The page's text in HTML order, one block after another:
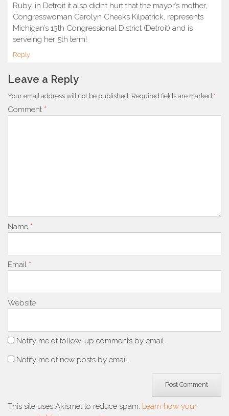
Ruby, in Detroit it also didn’t hurt that the mayor’s mother,
Congresswoman Carolyn Cheeks Kilpatrick, represents
Michigan’s 13th Congressional District (Detroit) and is
serveing her 5th term!
Reply
Leave a Reply
Your email address will not be published. Required fields are marked *
Comment *
Name *
Email *
Website
Notify me of follow-up comments by email.
Notify me of new posts by email.
This site uses Akismet to reduce spam. Learn how your